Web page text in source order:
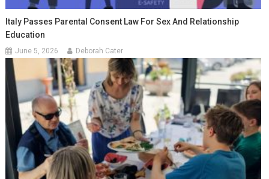
Italy Passes Parental Consent Law For Sex And Relationship
Education
June 5, 2026 Deborah Cater